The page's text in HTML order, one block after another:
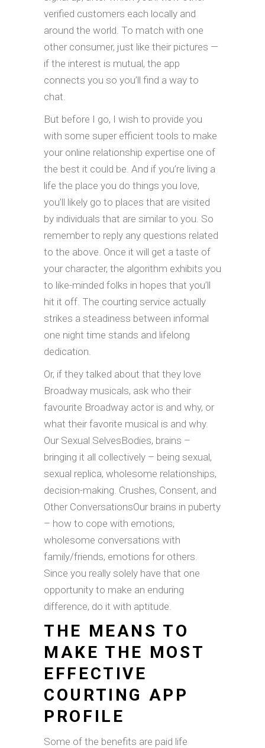
verified customers each locally and
around the world. To match with one
other consumer, just like their pictures —
if the interest is mutual, the app
connects you so you’ll find a way to
chat.
But before I go, I wish to provide you
with some super efficient tools to make
your online relationship expertise one of
the best it could be. And if you’re living a
life the place you do things you love,
you’ll likely go to places that are visited
by individuals that are similar to you. So
remember to reply any questions related
to the above. Once it will get a taste of
your character, the algorithm exhibits you
to like-minded folks in hopes that you’ll
hit it off. The courting service actually
strikes a steadiness between informal
one night time stands and lifelong
dedication.
Or, if they talked about that they love
Broadway musicals, ask who their
favourite Broadway actor is and why, or
what their favorite musical is and why.
Our Sexual SelvesBodies, brains –
bringing it all collectively – being sexual,
sexual replica, wholesome relationships,
decision-making. Crushes, Consent, and
Other ConversationsOur brains in puberty
– how to cope with emotions,
wholesome conversations with
family/friends, emotions for others.
Since you really solely have that one
opportunity to make an enduring
difference, do it with aptitude.
THE MEANS TO
MAKE THE MOST
EFFECTIVE
COURTING APP
PROFILE
Some of the benefits are paid life